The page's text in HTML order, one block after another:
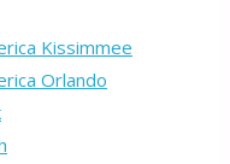
Kissimmee
Orlando